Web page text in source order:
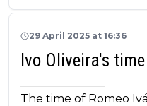
29 April 2025 at 16:36
Ivo Oliveira's
The time of Romeo